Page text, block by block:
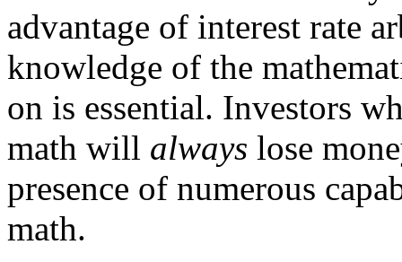
advantage of interest rate
knowledge of the
on is essential. Investors
math will always lose
presence of numerous
math.